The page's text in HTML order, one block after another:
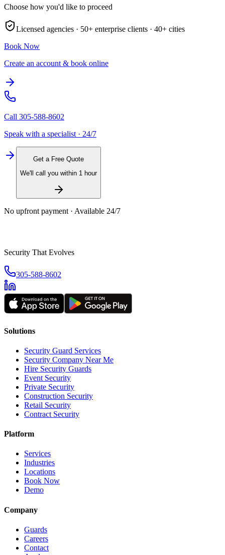
Choose how you'd like to proceed
Licensed agencies · 50+ enterprise clients · 40+ cities
Book Now
Create an account & book online
Call 305-588-8602
Speak with a specialist · 24/7
Get a Free Quote
We'll call you within 1 hour
No upfront payment · Available 24/7
Security That Evolves
305-588-8602
Solutions
Security Guard Services
Security Company Near Me
Hire Security Guards
Event Security
Private Security
Construction Security
Retail Security
Contract Security
Platform
Services
Industries
Locations
Book Now
Demo
Company
Guards
Careers
Contact